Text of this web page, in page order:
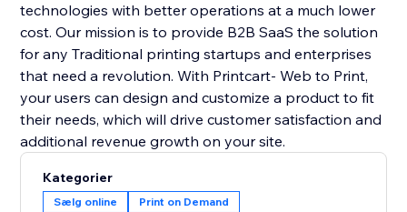
technologies with better operations at a much lower
cost. Our mission is to provide B2B SaaS the solution
for any Traditional printing startups and enterprises
that need a revolution. With Printcart- Web to Print,
your users can design and customize a product to fit
their needs, which will drive customer satisfaction and
additional revenue growth on your site.
Kategorier
Sælg online Print on Demand